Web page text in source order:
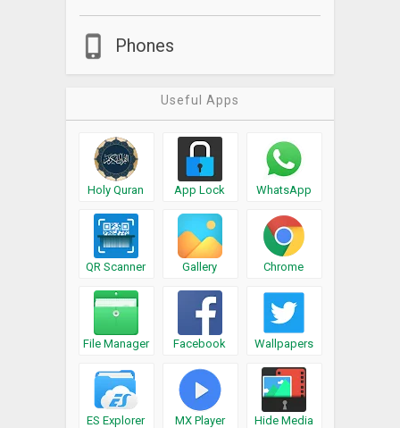
Phones
Useful Apps
Holy Quran App Lock WhatsApp
QR Scanner Gallery Chrome
File Manager Facebook Wallpapers
ES Explorer MX Player Hide Media